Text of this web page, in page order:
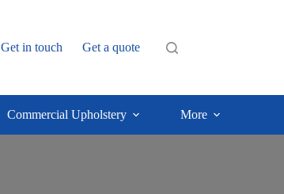
Get in touch Get a quote
Commercial Upholstery More